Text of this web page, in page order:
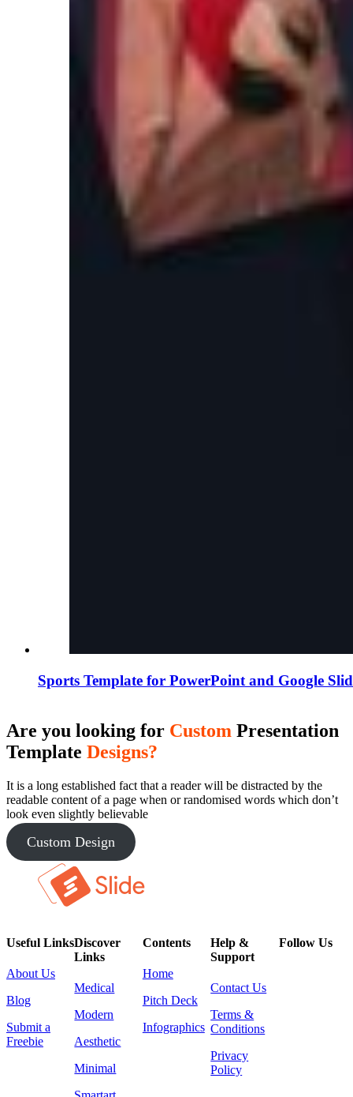
Sports Template for PowerPoint and Google
Are you looking for Custom Presentation
Template Designs?
It is a long established fact that a reader will be distracted by the
readable content of a page when or randomised words which don’t
look even slightly believable
Custom Design
Useful Links
About Us
Blog
Submit a
Freebie
Discover
Links
Medical
Modern
Aesthetic
Minimal
Contents
Home
Pitch Deck
Infographics
Help &
Support
Contact Us
Terms &
Conditions
Privacy
Policy
Follow Us